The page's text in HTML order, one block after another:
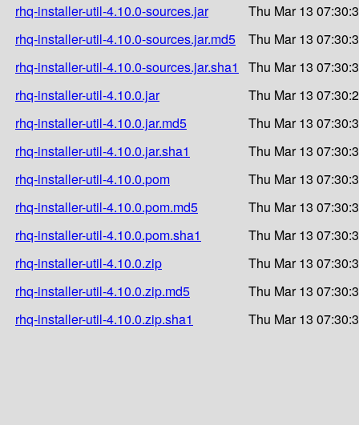
rhq-installer-util-4.10.0-sources.jar
Thu Mar 13
rhq-installer-util-4.10.0-sources.jar.md5
Thu Mar 13
rhq-installer-util-4.10.0-sources.jar.sha1
Thu Mar 13
rhq-installer-util-4.10.0.jar
Thu Mar 13
rhq-installer-util-4.10.0.jar.md5
Thu Mar 13
rhq-installer-util-4.10.0.jar.sha1
Thu Mar 13
rhq-installer-util-4.10.0.pom
Thu Mar 13
rhq-installer-util-4.10.0.pom.md5
Thu Mar 13
rhq-installer-util-4.10.0.pom.sha1
Thu Mar 13
rhq-installer-util-4.10.0.zip
Thu Mar 13
rhq-installer-util-4.10.0.zip.md5
Thu Mar 13
rhq-installer-util-4.10.0.zip.sha1
Thu Mar 13